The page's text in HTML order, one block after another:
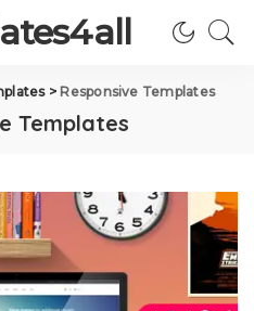
> Responsive Templates
Templates